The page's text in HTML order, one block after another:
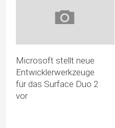
Microsoft stellt neue
Entwicklerwerkzeuge
für das Surface Duo 2
vor